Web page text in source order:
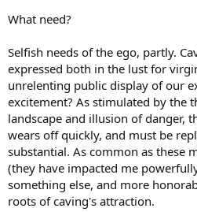
What need?
Selfish needs of the ego, partly.
expressed both in the lust for
unrelenting public display of our
excitement? As stimulated by the
landscape and illusion of danger,
wears off quickly, and must be
substantial. As common as these
(they have impacted me
something else, and more
roots of caving's attraction.